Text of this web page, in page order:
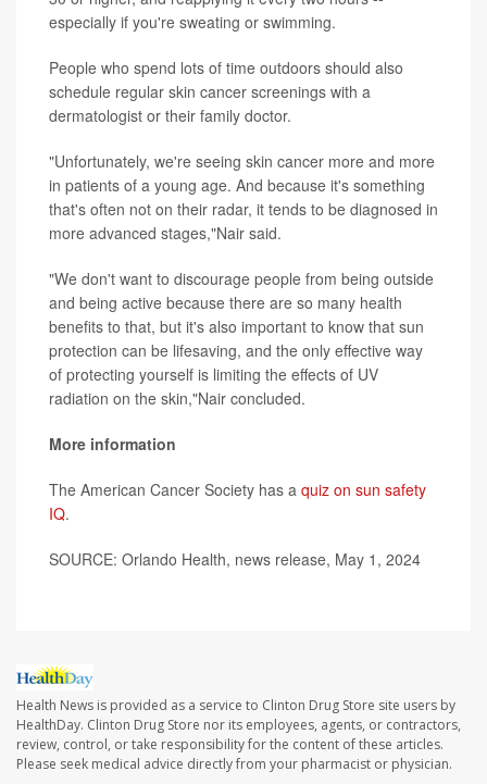
especially if you're sweating or swimming.
People who spend lots of time outdoors should also
schedule regular skin cancer screenings with a
dermatologist or their family doctor.
"Unfortunately, we're seeing skin cancer more and more
in patients of a young age. And because it's something
that's often not on their radar, it tends to be diagnosed in
more advanced stages,"Nair said.
"We don't want to discourage people from being outside
and being active because there are so many health
benefits to that, but it's also important to know that sun
protection can be lifesaving, and the only effective way
of protecting yourself is limiting the effects of UV
radiation on the skin,"Nair concluded.
More information
The American Cancer Society has a quiz on sun safety
IQ.
SOURCE: Orlando Health, news release, May 1, 2024
Health News is provided as a service to Clinton Drug Store site users by
HealthDay. Clinton Drug Store nor its employees, agents, or contractors,
review, control, or take responsibility for the content of these articles.
Please seek medical advice directly from your pharmacist or physician.